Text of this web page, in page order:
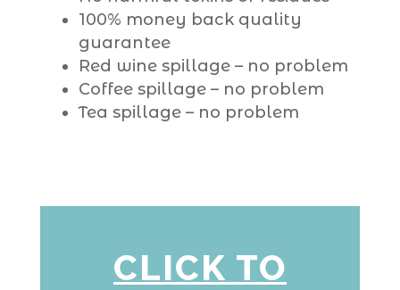
100% money back quality
guarantee
Red wine spillage – no problem
Coffee spillage – no problem
Tea spillage – no problem
CLICK TO